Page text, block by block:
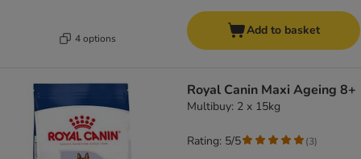
4 options
Add to basket
Royal Canin Maxi Ageing 8+
Multibuy: 2 x 15kg
Rating: 5/5 (3)